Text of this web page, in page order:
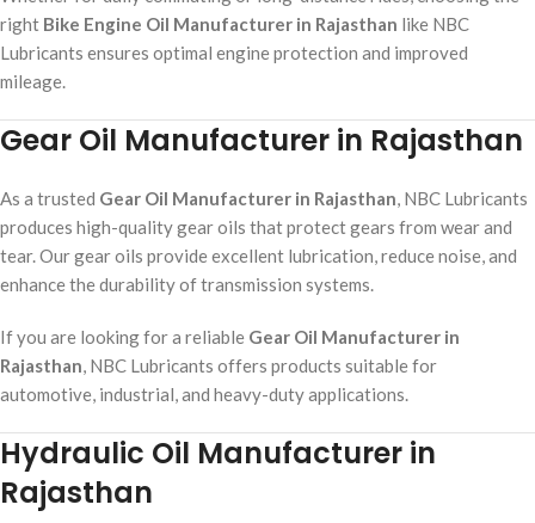
right Bike Engine Oil Manufacturer in Rajasthan like NBC
Lubricants ensures optimal engine protection and improved
mileage.
Gear Oil Manufacturer in Rajasthan
As a trusted Gear Oil Manufacturer in Rajasthan , NBC Lubricants
produces high-quality gear oils that protect gears from wear and
tear. Our gear oils provide excellent lubrication, reduce noise, and
enhance the durability of transmission systems.
If you are looking for a reliable Gear Oil Manufacturer in
Rajasthan , NBC Lubricants offers products suitable for
automotive, industrial, and heavy-duty applications.
Hydraulic Oil Manufacturer in
Rajasthan